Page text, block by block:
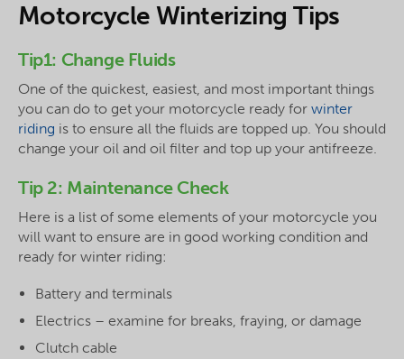
Motorcycle Winterizing Tips
Tip1: Change Fluids
One of the quickest, easiest, and most important things
you can do to get your motorcycle ready for winter
riding is to ensure all the fluids are topped up. You should
change your oil and oil filter and top up your antifreeze.
Tip 2: Maintenance Check
Here is a list of some elements of your motorcycle you
will want to ensure are in good working condition and
ready for winter riding:
Battery and terminals
Electrics – examine for breaks, fraying, or damage
Clutch cable